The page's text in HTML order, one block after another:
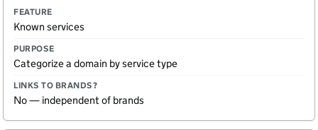
s
?
Known services
Categorize a domain by service type
No — independent of brands